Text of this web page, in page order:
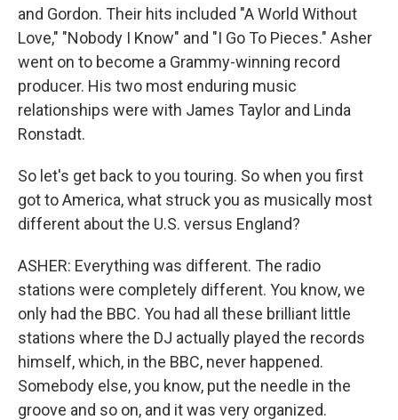
and Gordon. Their hits included "A World Without
Love," "Nobody I Know" and "I Go To Pieces." Asher
went on to become a Grammy-winning record
producer. His two most enduring music
relationships were with James Taylor and Linda
Ronstadt.
So let's get back to you touring. So when you first
got to America, what struck you as musically most
different about the U.S. versus England?
ASHER: Everything was different. The radio
stations were completely different. You know, we
only had the BBC. You had all these brilliant little
stations where the DJ actually played the records
himself, which, in the BBC, never happened.
Somebody else, you know, put the needle in the
groove and so on, and it was very organized.